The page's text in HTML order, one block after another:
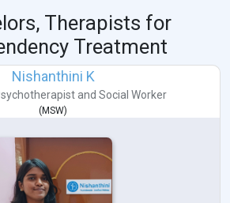
Therapists for
Treatment
Nishanthini K
and Social Worker
( MSW)